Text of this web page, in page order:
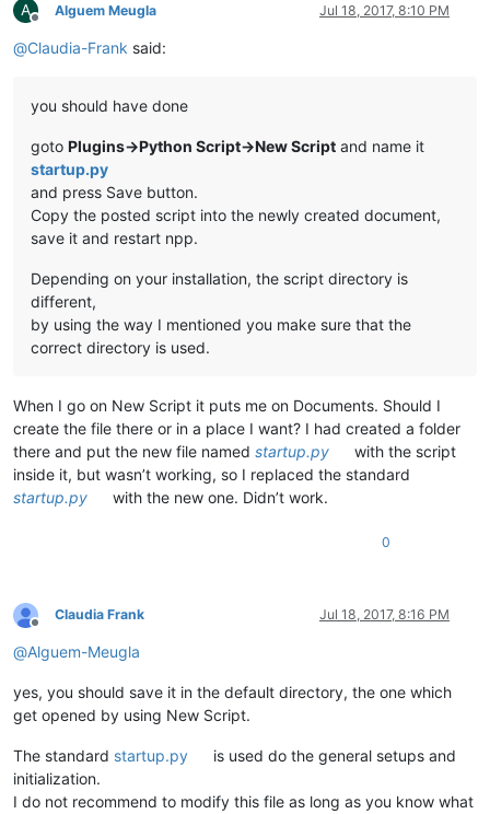
A
Offline
Alguem Meugla Jul 18, 2017, 8:10 PM
@Claudia-Frank said:
you should have done
goto Plugins->Python Script->New Script and name it
startup.py
and press Save button.
Copy the posted script into the newly created document,
save it and restart npp.
Depending on your installation, the script directory is
different,
by using the way I mentioned you make sure that the
correct directory is used.
When I go on New Script it puts me on Documents. Should I
create the file there or in a place I want? I had created a folder
there and put the new file named startup.py
with the script
inside it, but wasn’t working, so I replaced the standard
startup.py
with the new one. Didn’t work.
0
Offline
Claudia Frank Jul 18, 2017, 8:16 PM
@Alguem-Meugla
yes, you should save it in the default directory, the one which
get opened by using New Script.
The standard startup.py
is used do the general setups and
initialization.
I do not recommend to modify this file as long as you know what